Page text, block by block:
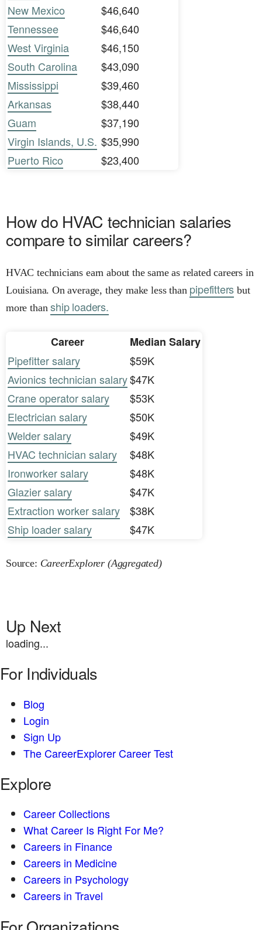
New Mexico
$46,640
Tennessee
$46,640
West Virginia
$46,150
South Carolina
$43,090
Mississippi
$39,460
Arkansas
$38,440
Guam
$37,190
Virgin Islands, U.S. $35,990
Puerto Rico
$23,400
How do HVAC technician salaries
compare to similar careers?
HVAC technicians earn about the same as related careers in
Louisiana. On average, they make less than pipefitters but
more thanship loaders.
Career
Median Salary
Pipefitter salary
$59K
Avionics technician salary$47K
Crane operator salary
$53K
Electrician salary
$50K
Welder salary
$49K
HVAC technician salary
$48K
Ironworker salary
$48K
Glazier salary
$47K
Extraction worker salary
$38K
Ship loader salary
$47K
Source: CareerExplorer (Aggregated)
Up Next
loading...
For Individuals
Blog
Login
Sign Up
The CareerExplorer Career Test
Explore
Career Collections
What Career Is Right For Me?
Careers in Finance
Careers in Medicine
Careers in Psychology
Careers in Travel